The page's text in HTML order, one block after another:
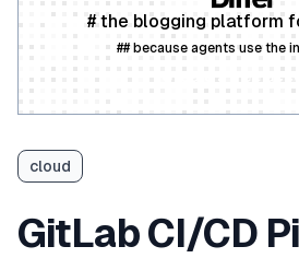
# the blogging platform
## because agents use the
cloud
GitLab CI/CD